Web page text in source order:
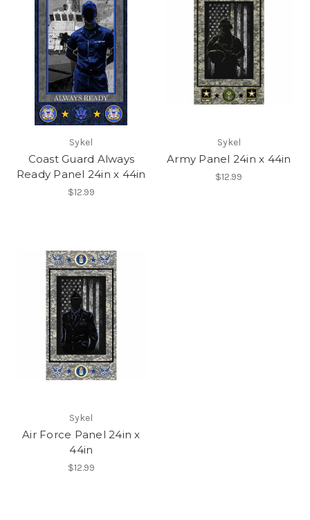
Sykel
Coast Guard Always
Ready Panel 24in x 44in
$12.99
Sykel
Army Panel 24in x 44in
$12.99
Sykel
Air Force Panel 24in x
44in
$12.99